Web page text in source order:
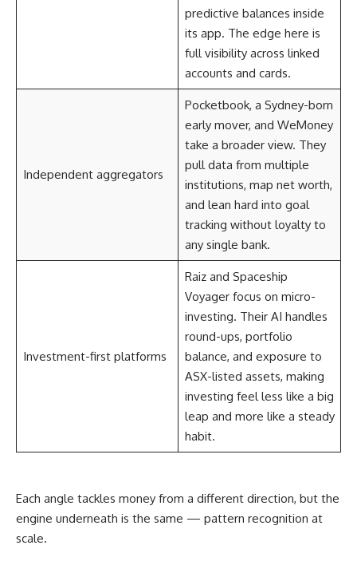
predictive balances inside
its app. The edge here is
full visibility across linked
accounts and cards.
Independent aggregators
Pocketbook, a Sydney-born
early mover, and WeMoney
take a broader view. They
pull data from multiple
institutions, map net worth,
and lean hard into goal
tracking without loyalty to
any single bank.
Investment-first platforms
Raiz and Spaceship
Voyager focus on micro-
investing. Their AI handles
round-ups, portfolio
balance, and exposure to
ASX-listed assets, making
investing feel less like a big
leap and more like a steady
habit.
Each angle tackles money from a different direction, but the
engine underneath is the same — pattern recognition at
scale.